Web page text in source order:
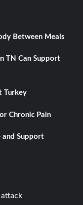
Between Meals
TN Can Support
Turkey
Chronic Pain
and Support